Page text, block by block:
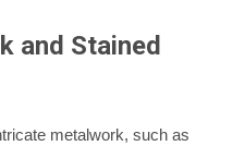
and Stained
metalwork, such as